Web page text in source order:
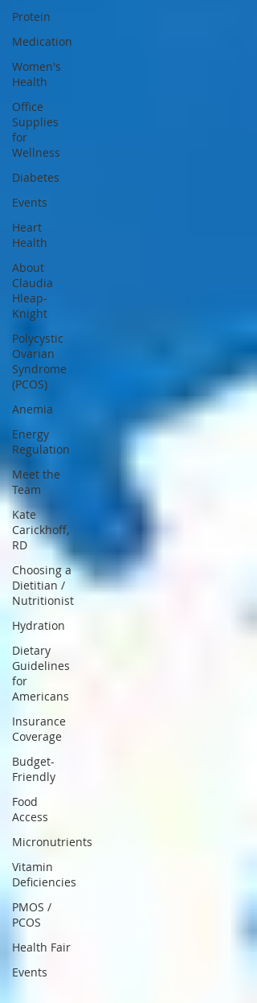
Protein
Medication
Women's
Health
Office
Supplies
for
Wellness
Diabetes
Events
Heart
Health
About
Claudia
Hleap-
Knight
Polycystic
Ovarian
Syndrome
(PCOS)
Anemia
Energy
Regulation
Meet the
Team
Kate
Carickhoff,
RD
Choosing a
Dietitian /
Nutritionist
Hydration
Dietary
Guidelines
for
Americans
Insurance
Coverage
Budget-
Friendly
Food
Access
Micronutrients
Vitamin
Deficiencies
PMOS /
PCOS
Health Fair
Events